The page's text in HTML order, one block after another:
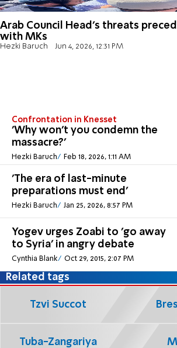
Arab Council Head's threats
with MKs
Hezki Baruch Jun 4, 2026, 12:31 PM
Confrontation in Knesset
'Why won't you condemn the
massacre?'
Hezki Baruch Feb 18, 2026, 1:11 AM
'The era of last-minute
preparations must end'
Hezki Baruch Jan 25, 2026, 8:57 PM
Yogev urges Zoabi to 'go away
to Syria' in angry debate
Cynthia Blank Oct 29, 2015, 2:07 PM
Related tags
Tzvi Succot
Tuba-Zangariya